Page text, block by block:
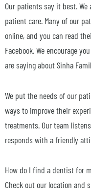
Our patients say it best.
patient care. Many of our
online, and you can read
Facebook. We encourage
are saying about Sinha
We put the needs of our
ways to improve their
treatments. Our team
responds with a friendly
How do I find a dentist for
Check out our location and